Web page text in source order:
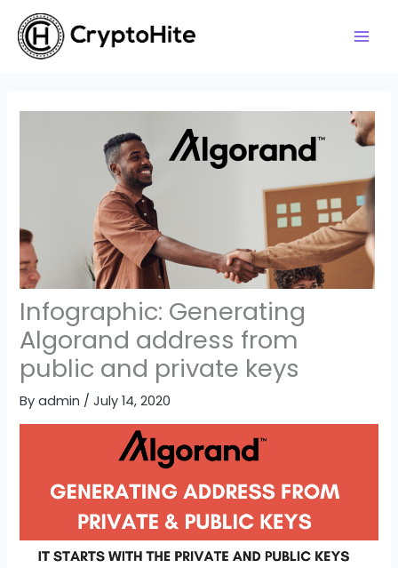
content
Infographic: Generating
Algorand address from
public and private keys
Byadmin /July 14, 2020